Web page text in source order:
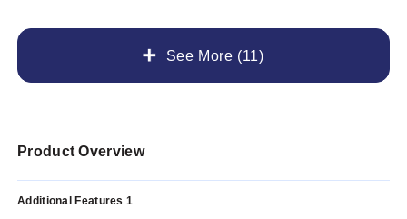
See More (11)
Product Overview
Additional Features 1